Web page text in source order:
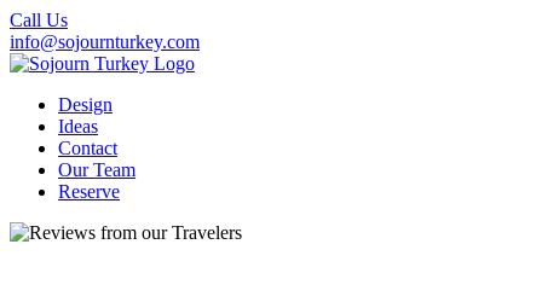
Call Us
info@sojournturkey.com
Design
Ideas
Contact
Our Team
Reserve